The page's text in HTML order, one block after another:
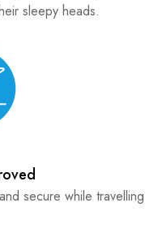
sleepy heads.
secure while travelling